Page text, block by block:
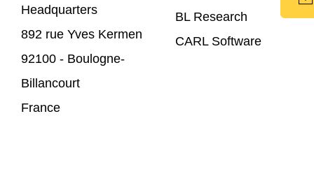
Headquarters
892 rue Yves Kermen
92100 - Boulogne-
Billancourt
France
BL Research
CARL Software